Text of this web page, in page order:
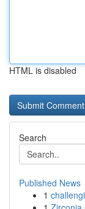
HTML is disabled
Search
Published News
1